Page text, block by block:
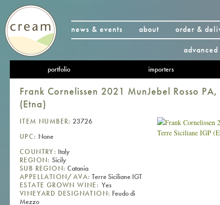
news & events about
order &
portfolio importers
Frank Cornelissen 2021 MunJebel Rosso
(Etna)
ITEM NUMBER: 23726
UPC: None
COUNTRY: Italy
REGION: Sicily
SUB REGION: Catania
APPELLATION/AVA: Terre Siciliane IGT
ESTATE GROWN WINE: Yes
VINEYARD DESIGNATION: Feudo di
Mezzo